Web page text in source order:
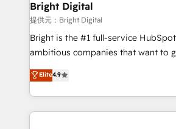
Premier Partner 2023 🌟5 HubSpot
Won HubSpot Theme Challenge 2021
HubSpot Rising Star Why us? Harnessing the full
potential of the powerful HubSpot CRM. ✔️A
HubSpot experience ✔️Flexible
Hourly-fee (assigned one Dedicated
Bright Digital
提供元：Bright Digital
Bright is the #1 full-service
ambitious companies that want to
From HubSpot onboarding, to
developing a new website to lead
digital marketing; we do it all (and
results)! In short, our services include: - HubSpot
Elite4.9